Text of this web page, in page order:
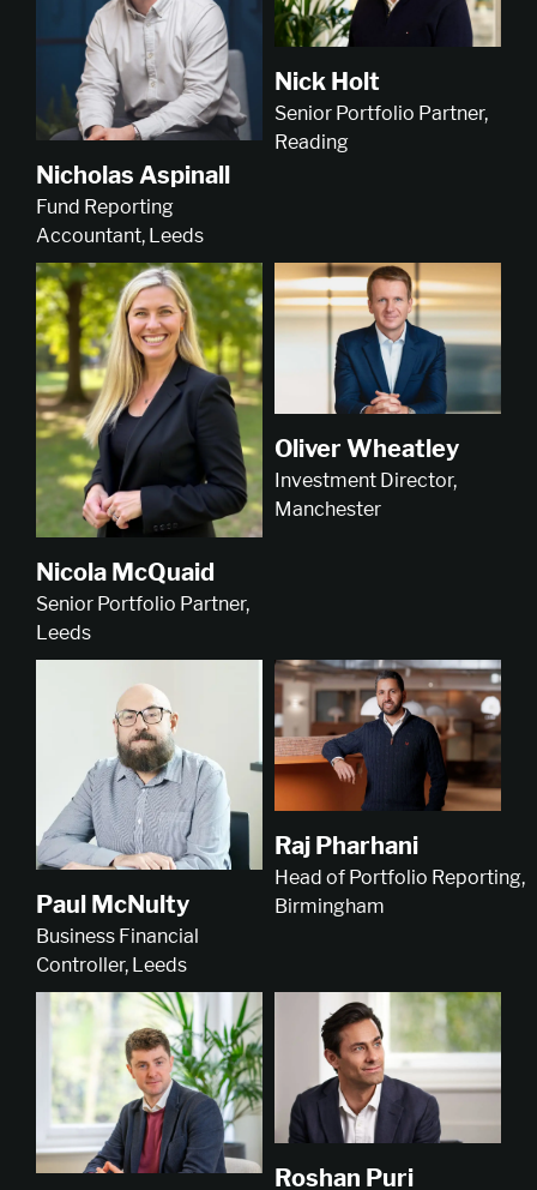
Nicholas Aspinall
Fund Reporting
Accountant, Leeds
Nick Holt
Senior Portfolio Partner,
Reading
Nicola McQuaid
Senior Portfolio Partner,
Leeds
Oliver Wheatley
Investment Director,
Manchester
Paul McNulty
Business Financial
Controller, Leeds
Raj Pharhani
Head of Portfolio Reporting,
Birmingham
Roshan Puri